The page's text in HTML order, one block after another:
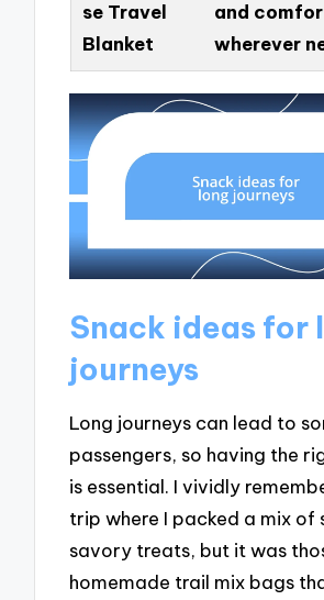
se Travel
Blanket
and
wherever
Snack ideas for
journeys
Long journeys can lead to
passengers, so having the
is essential. I vividly
trip where I packed a mix of
savory treats, but it was
homemade trail mix bags